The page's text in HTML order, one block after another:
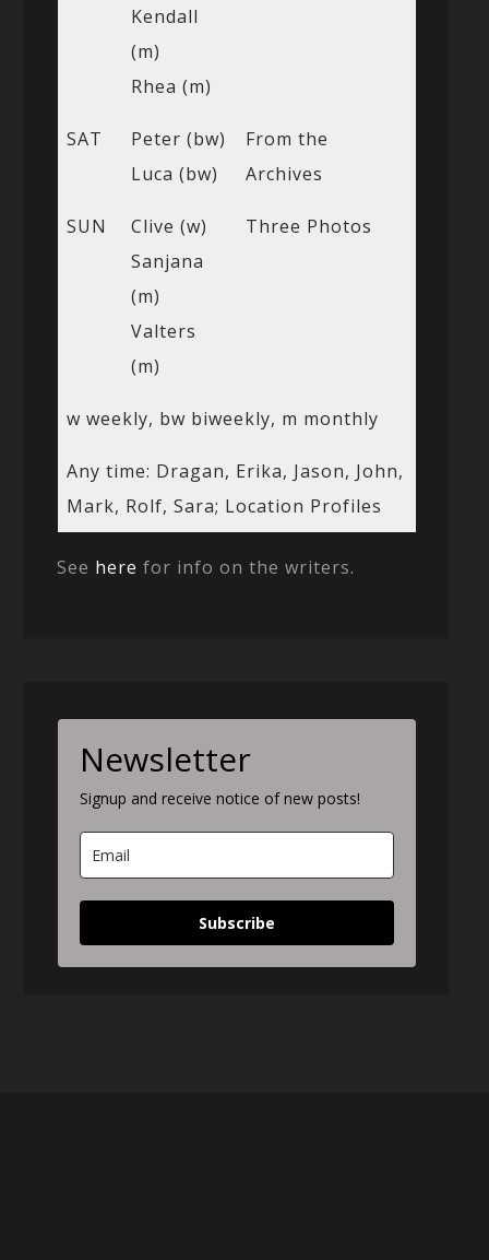
Kendall
(m)
Rhea (m)
SAT
Peter (bw)
Luca (bw)
From the
Archives
SUN
Clive (w)
Sanjana
(m)
Valters
(m)
Three Photos
w weekly, bw biweekly, m monthly
Any time: Dragan, Erika, Jason, John,
Mark, Rolf, Sara; Location Profiles
See here for info on the writers.
Newsletter
Signup and receive notice of new posts!
Subscribe